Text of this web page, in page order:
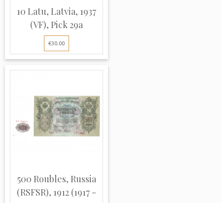
10 Latu, Latvia, 1937
(VF), Pick 29a
€30.00
500 Roubles, Russia
(RSFSR), 1912 (1917 -